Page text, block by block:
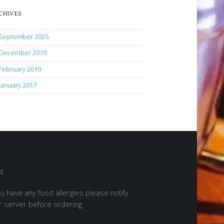
September 2025
December 2019
February 2019
January 2017
have any food allergies please notify
server before ordering.